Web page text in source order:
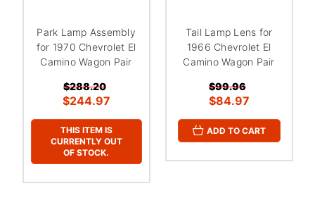
Park Lamp Assembly
for 1970 Chevrolet El
Camino Wagon Pair
$288.20
$244.97
THIS ITEM IS
CURRENTLY OUT
OF STOCK.
Tail Lamp Lens for
1966 Chevrolet El
Camino Wagon Pair
$99.96
$84.97
ADD TO CART